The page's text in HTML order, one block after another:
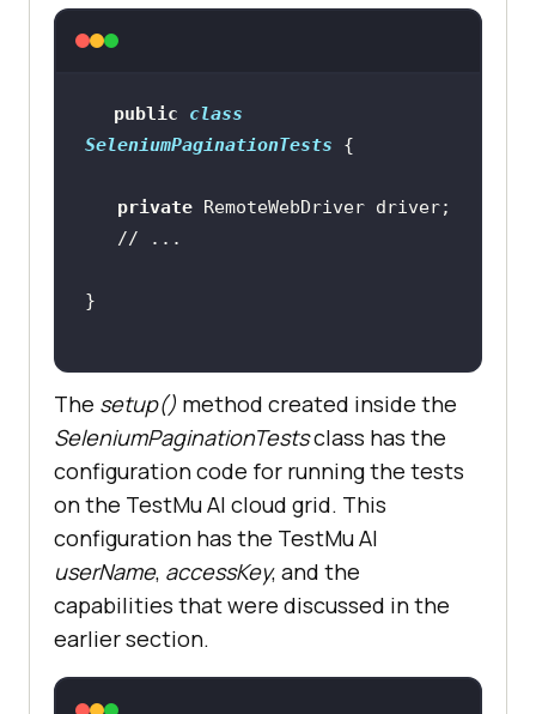
public
class
SeleniumPaginationTests
private
// ...
The setup() method created inside the
SeleniumPaginationTestsclass has the
configuration code for running the tests
on the TestMu AI cloud grid. This
configuration has the TestMu AI
userName, accessKey, and the
capabilities that were discussed in the
earlier section.